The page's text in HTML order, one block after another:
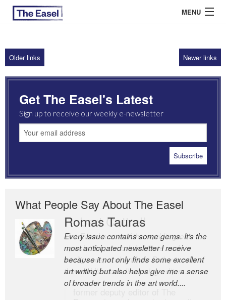
MENU
ABOUT US
ARCHIVES
EASEL ESSAYS
GUEST ESSAYS
Older links Newer links
Get The Easel's Latest
Sign up to receive our weekly e-newsletter
What People Say About The Easel
Romas Tauras
Every issue contains some gems. It’s the
most anticipated newsletter I receive
because it not only finds some excellent
art writing but also helps give me a sense
of broader trends in the art world....
Robert Cottrell
The Easel is one of the world’s great
newsletters, a model of taste and
intelligence; and Andrew Bailey is one of
the world’s most discerning editors.